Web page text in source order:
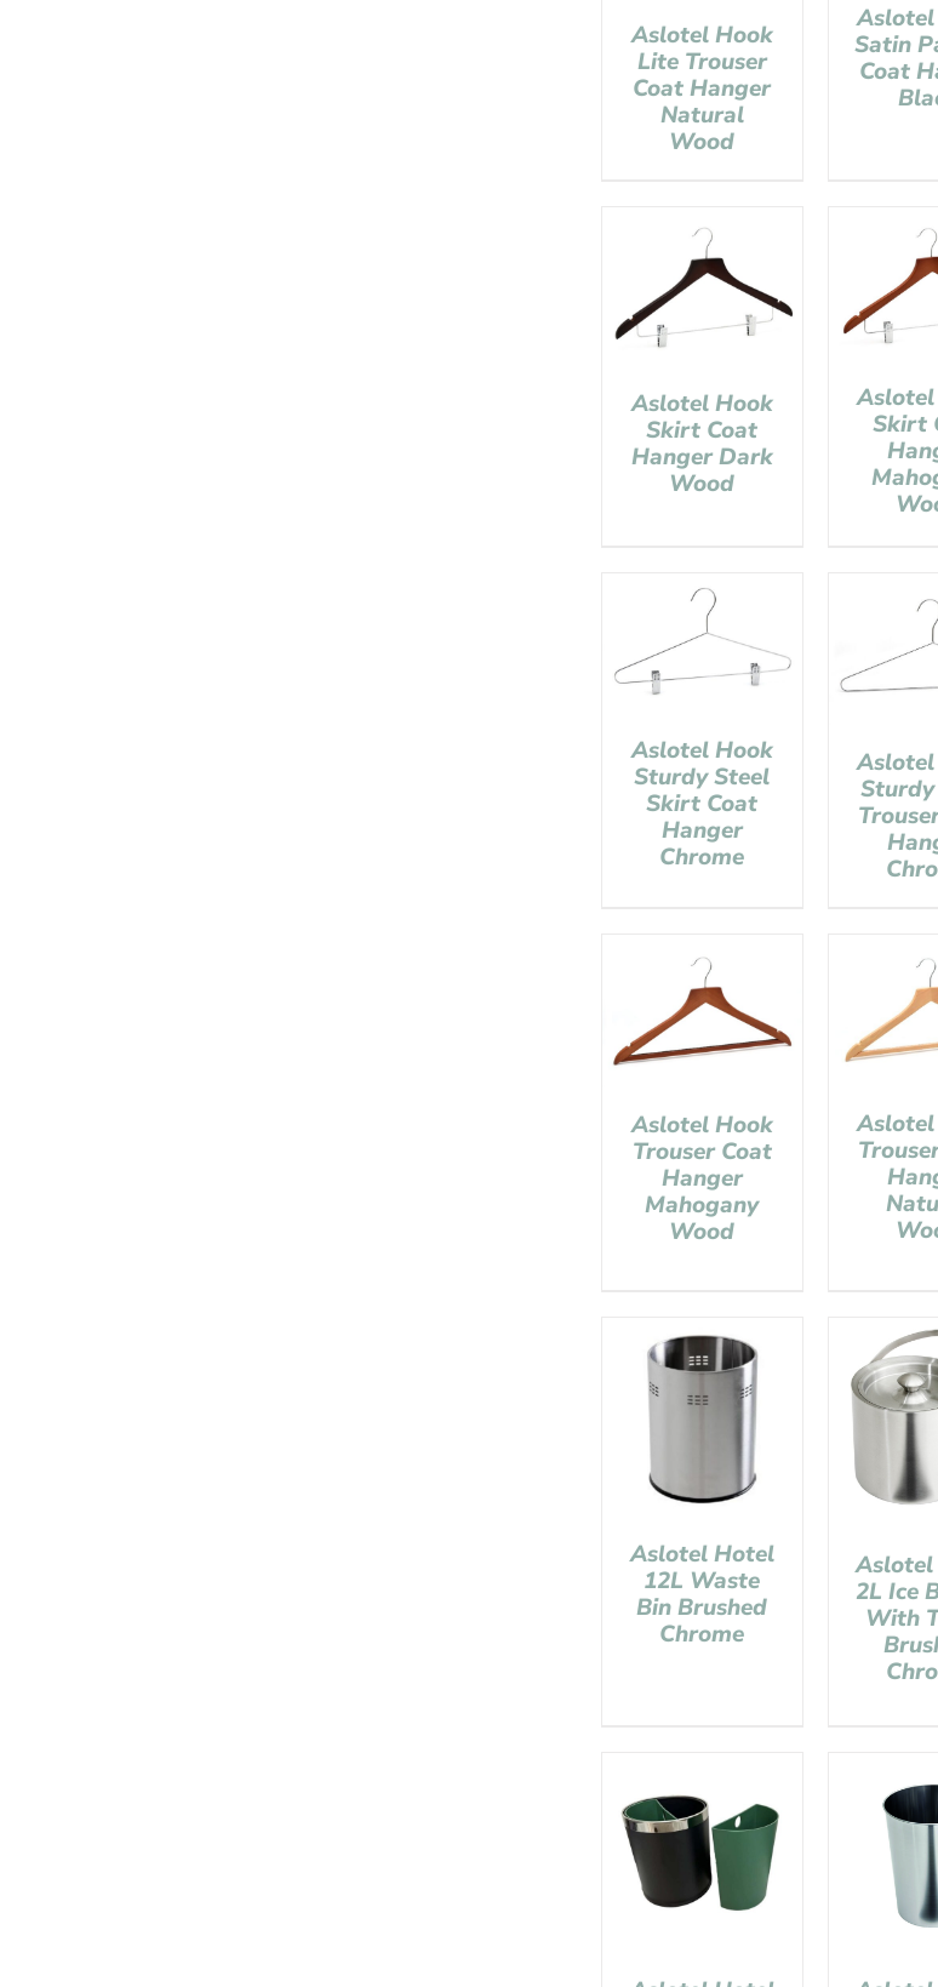
Aslotel Hook
Lite Trouser
Coat Hanger
Natural
Wood
Satin
Coat
Aslotel Hook
Skirt Coat
Hanger Dark
Wood
Skirt
Aslotel Hook
Sturdy Steel
Skirt Coat
Hanger
Chrome
Aslotel Hook
Trouser Coat
Hanger
Mahogany
Wood
Aslotel Hotel
12L Waste
Bin Brushed
Chrome
2L Ice
With